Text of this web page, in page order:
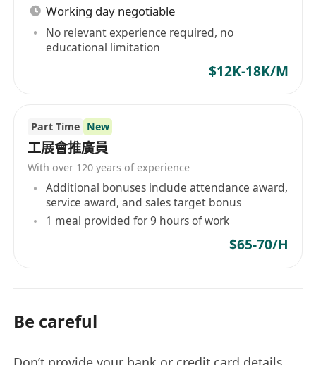
Working day negotiable
No relevant experience required, no
educational limitation
$12K-18K/M
Part Time New
工展會推廣員
With over 120 years of experience
Additional bonuses include attendance award,
service award, and sales target bonus
1 meal provided for 9 hours of work
$65-70/H
Be careful